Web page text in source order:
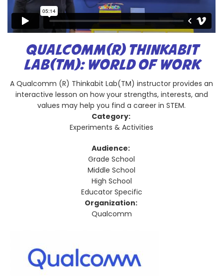
QUALCOMM(R) THINKABIT
LAB(TM): WORLD OF WORK
A Qualcomm (R) Thinkabit Lab(TM) instructor provides an
interactive lesson on how your strengths, interests, and
values may help you find a career in STEM.
Category:
Experiments & Activities
Audience:
Grade School
Middle School
High School
Educator Specific
Organization:
Qualcomm